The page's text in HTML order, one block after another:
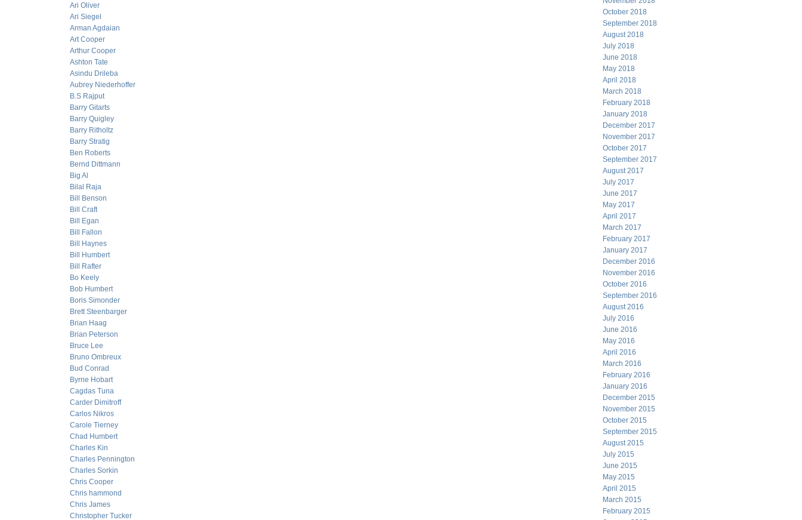
Ari Oliver
Ari Siegel
Arman Agdaian
Art Cooper
Arthur Cooper
Ashton Tate
Asindu Drileba
Aubrey Niederhoffer
B.S Rajput
Barry Gitarts
Barry Quigley
Barry Ritholtz
Barry Stratig
Ben Roberts
Bernd Dittmann
Big Al
Bilal Raja
Bill Benson
Bill Craft
Bill Egan
Bill Fallon
Bill Haynes
Bill Humbert
Bill Rafter
Bo Keely
Bob Humbert
Boris Simonder
Brett Steenbarger
Brian Haag
Brian Peterson
Bruce Lee
Bruno Ombreux
Bud Conrad
Byrne Hobart
Cagdas Tuna
Carder Dimitroff
Carlos Nikros
Carole Tierney
Chad Humbert
Charles Kin
Charles Pennington
Charles Sorkin
Chris Cooper
Chris hammond
Chris James
Christopher Tucker
October 2018
September 2018
August 2018
July 2018
June 2018
May 2018
April 2018
March 2018
February 2018
January 2018
December 2017
November 2017
October 2017
September 2017
August 2017
July 2017
June 2017
May 2017
April 2017
March 2017
February 2017
January 2017
December 2016
November 2016
October 2016
September 2016
August 2016
July 2016
June 2016
May 2016
April 2016
March 2016
February 2016
January 2016
December 2015
November 2015
October 2015
September 2015
August 2015
July 2015
June 2015
May 2015
April 2015
March 2015
February 2015